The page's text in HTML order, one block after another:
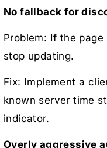
No fallback for
Problem: If the
stop updating.
Fix: Implement a
known server time
indicator.
Overly aggressive